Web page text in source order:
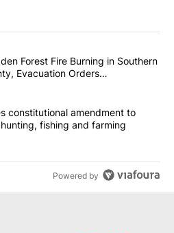
most commented articles in the last
ALERT: Hidden Forest Fire
Forest Fire Burning in Southern
Evacuation Orders
proposes constitutional
constitutional amendment to
fishing and farming
Powered by